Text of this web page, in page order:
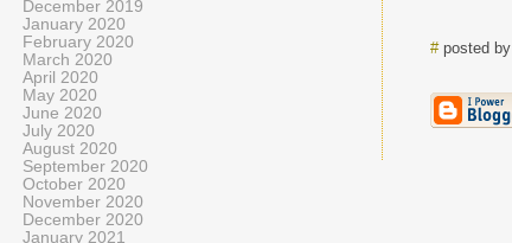
#posted by
December 2019
January 2020
February 2020
March 2020
April 2020
May 2020
June 2020
July 2020
August 2020
September 2020
October 2020
November 2020
December 2020
January 2021